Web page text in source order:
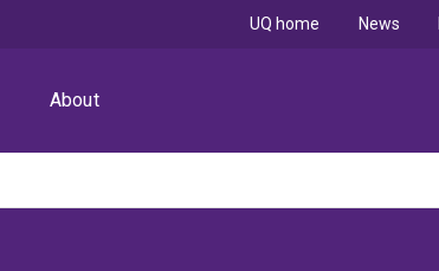
About
UQ home News